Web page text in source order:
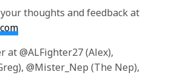
thoughts and feedback at
at @ALFighter27 (Alex),
@Mister_Nep (The Nep),